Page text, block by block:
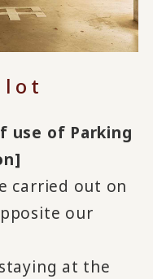
lot
use of Parking
carried out on
our
at the